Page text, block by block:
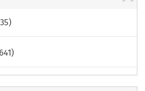
)
641)